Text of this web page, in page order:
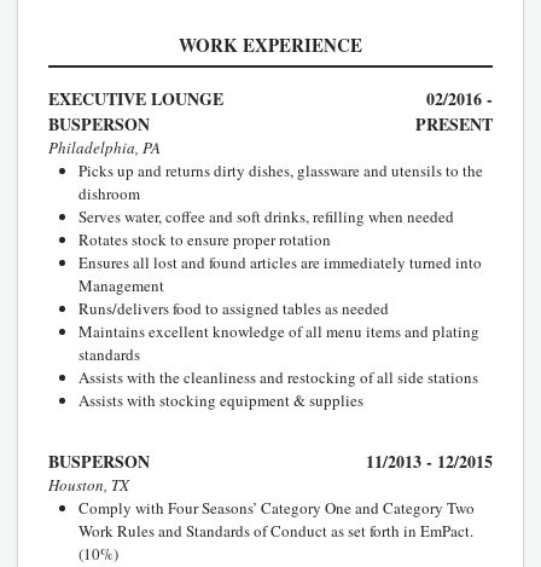
WORK EXPERIENCE
EXECUTIVE LOUNGE
BUSPERSON
02/2016 -
PRESENT
Philadelphia, PA
Picks up and returns dirty dishes, glassware and utensils to the
dishroom
Serves water, coffee and soft drinks, refilling when needed
Rotates stock to ensure proper rotation
Ensures all lost and found articles are immediately turned into
Management
Runs/delivers food to assigned tables as needed
Maintains excellent knowledge of all menu items and plating
standards
Assists with the cleanliness and restocking of all side stations
Assists with stocking equipment & supplies
BUSPERSON 11/2013 - 12/2015
Houston, TX
Comply with Four Seasons’ Category One and Category Two
Work Rules and Standards of Conduct as set forth in EmPact.
(10%)